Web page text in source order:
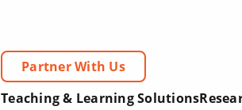
Partner With Us
Teaching & Learning Solutions